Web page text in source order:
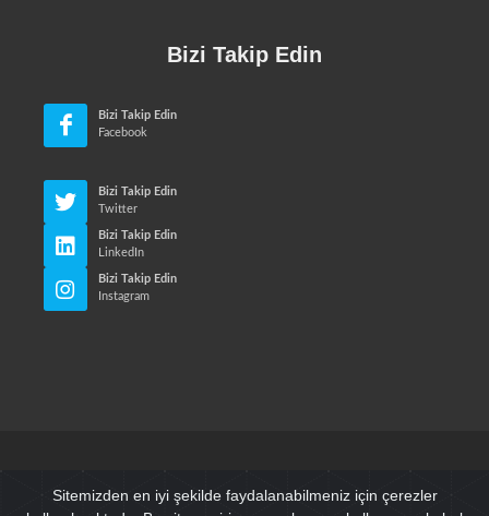
Sitemizden en iyi şekilde faydalanabilmeniz için çerezler
Bizi Takip Edin
Bizi Takip Edin
Facebook
Bizi Takip Edin
Twitter
Bizi Takip Edin
LinkedIn
Bizi Takip Edin
Instagram
© Neri Makina Mühendislik Sanayi ve Ticaret Ltd. Sti. Tüm